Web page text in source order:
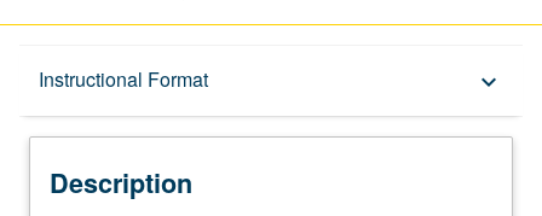
Instructional Format keyboard_arrow_down
Description
Description